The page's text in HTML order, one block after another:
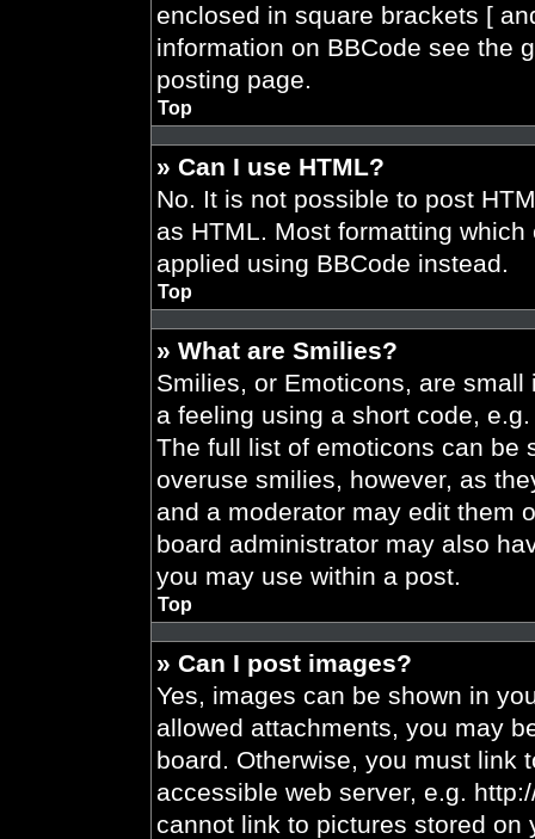
enclosed in square brackets [
information on BBCode see the
posting page.
Top
» Can I use HTML?
No. It is not possible to post
as HTML. Most formatting
applied using BBCode instead.
Top
» What are Smilies?
Smilies, or Emoticons, are
a feeling using a short code,
The full list of emoticons can be
overuse smilies, however, as
and a moderator may edit them
board administrator may also
you may use within a post.
Top
» Can I post images?
Yes, images can be shown in
allowed attachments, you may
board. Otherwise, you must link
accessible web server, e.g.
cannot link to pictures stored on